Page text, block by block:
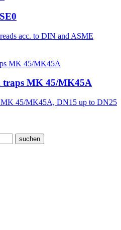
acc. to DIN and ASME
traps MK 45/MK45A
MK 45/MK45A, DN15 up to DN25